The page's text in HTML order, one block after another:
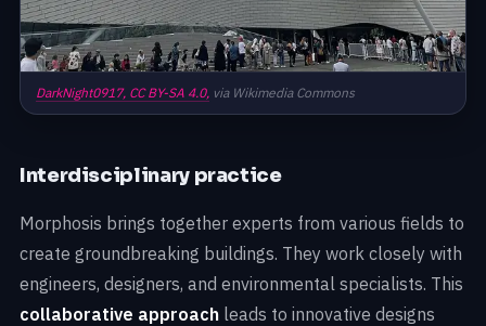
DarkNight0917, CC BY-SA 4.0, via Wikimedia Commons
Interdisciplinary practice
Morphosis brings together experts from various fields to
create groundbreaking buildings. They work closely with
engineers, designers, and environmental specialists. This
collaborative approach leads to innovative designs